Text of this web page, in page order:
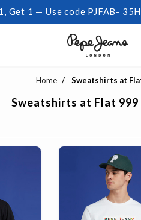
Get 1 — Use code PJFAB-
Home Sweatshirts at
Sweatshirts at Flat 999